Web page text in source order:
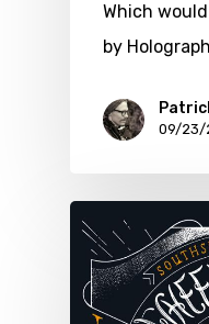
Which
by
09/23/